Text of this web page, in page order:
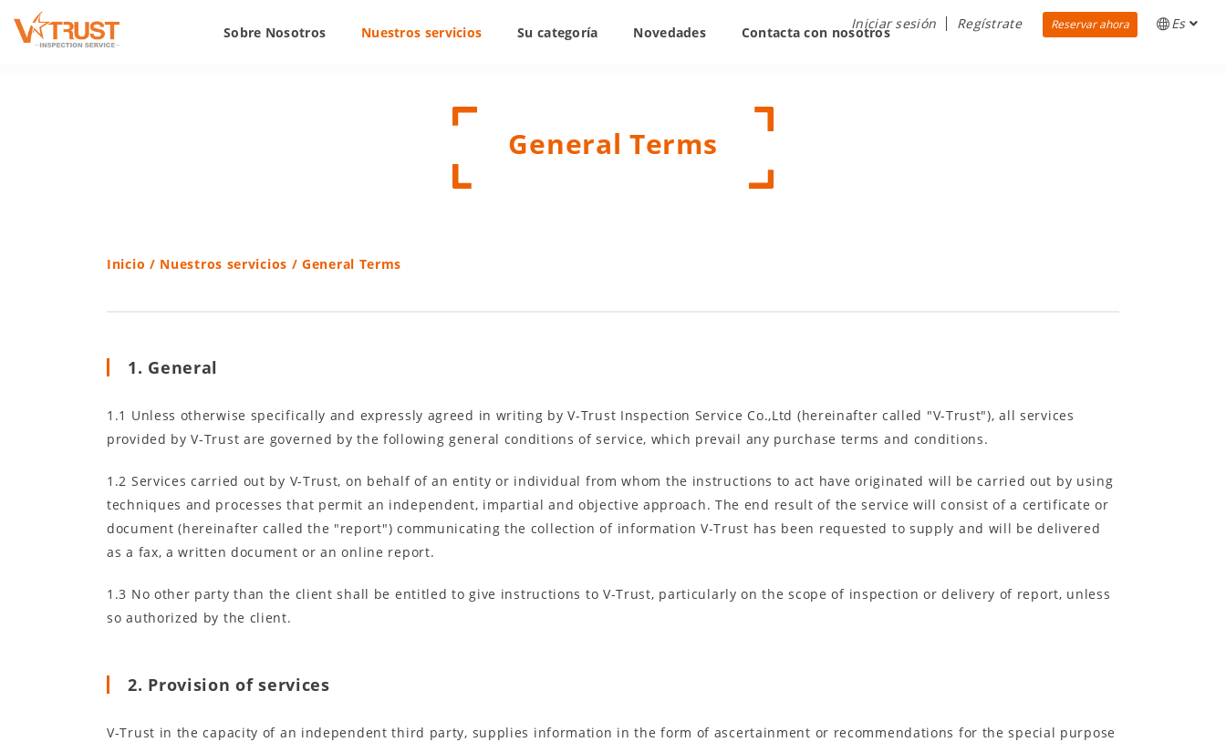
Sobre Nosotros Nuestros servicios Su categoría Novedades Contacta con nosotros
Iniciar sesión Regístrate Reservar ahora Es
General Terms
Inicio / Nuestros servicios / General Terms
1. General
1.1 Unless otherwise specifically and expressly agreed in writing by V-Trust Inspection Service Co.,Ltd (hereinafter called "V-Trust"), all services
provided by V-Trust are governed by the following general conditions of service, which prevail any purchase terms and conditions.
1.2 Services carried out by V-Trust, on behalf of an entity or individual from whom the instructions to act have originated will be carried out by using
techniques and processes that permit an independent, impartial and objective approach. The end result of the service will consist of a certificate or
document (hereinafter called the "report") communicating the collection of information V-Trust has been requested to supply and will be delivered
as a fax, a written document or an online report.
1.3 No other party than the client shall be entitled to give instructions to V-Trust, particularly on the scope of inspection or delivery of report, unless
so authorized by the client.
2. Provision of services
V-Trust in the capacity of an independent third party, supplies information in the form of ascertainment or recommendations for the special purpose